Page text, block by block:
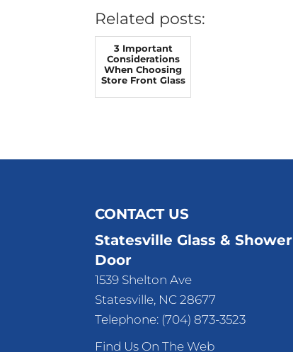
Related posts:
3 Important
Considerations
When Choosing
Store Front Glass
CONTACT US
Statesville Glass & Shower
Door
1539 Shelton Ave
Statesville, NC 28677
Telephone: (704) 873-3523
Find Us On The Web